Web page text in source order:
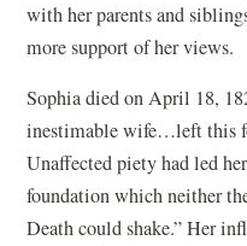
with her parents and
more support of her views.
Sophia died on April 18,
inestimable wife…left this
Unaffected piety had led
foundation which neither
Death could shake.” Her